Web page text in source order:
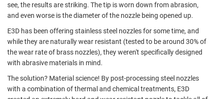
see, the results are striking. The tip is worn down from abrasion,
and even worse is the diameter of the nozzle being opened up.
E3D has been offering stainless steel nozzles for some time, and
while they are naturally wear resistant (tested to be around 30% of
the wear rate of brass nozzles), they weren't specifically designed
with abrasive materials in mind.
The solution? Material science! By post-processing steel nozzles
with a combination of thermal and chemical treatments, E3D